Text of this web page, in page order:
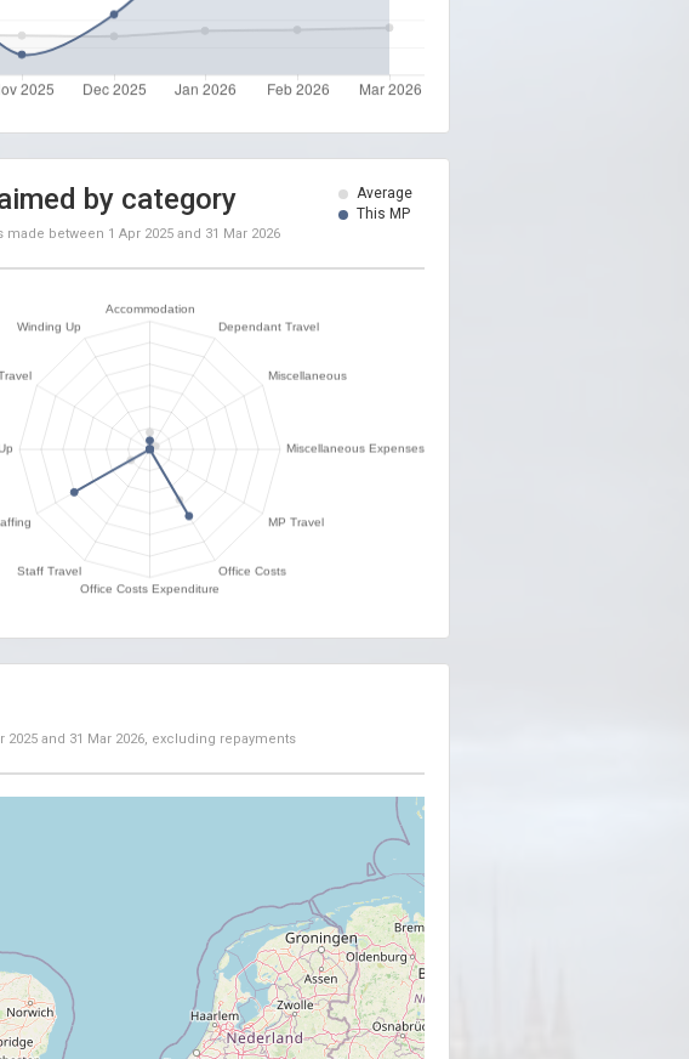
Average
This MP
by category
made between 1 Apr 2025 and 31 Mar 2026
2025 and 31 Mar 2026, excluding repayments